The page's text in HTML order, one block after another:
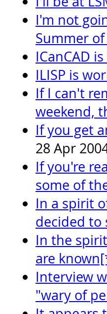
I'm not
Summer
ICanCAD
ILISP is
If I can't
weekend,
If you get
28 Apr
If you're
some of
In a spirit
decided to
In the
are
Interview
"wary of